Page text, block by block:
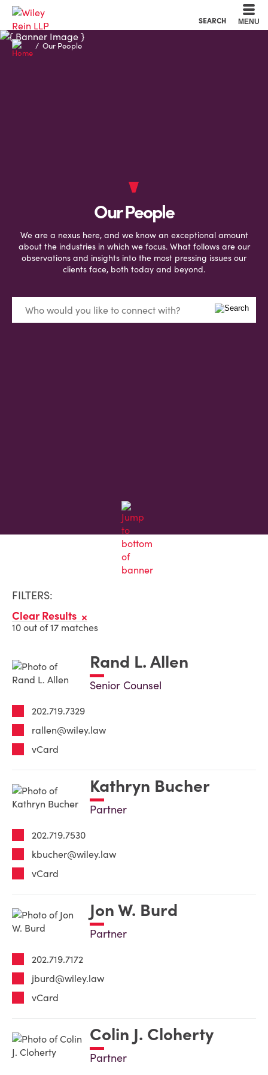
SEARCH MENU
Our People
Our People
We are a nexus here, and we know an exceptional amount
about the industries in which we focus. What follows are our
observations and insights into the most pressing issues our
clients face, both today and beyond.
FILTERS:
Clear Results
10 out of 17 matches
Rand L. Allen
Senior Counsel
202.719.7329
rallen@wiley.law
vCard
Kathryn Bucher
Partner
202.719.7530
kbucher@wiley.law
vCard
Jon W. Burd
Partner
202.719.7172
jburd@wiley.law
vCard
Colin J. Cloherty
Partner